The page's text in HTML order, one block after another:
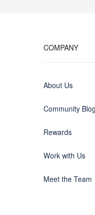
COMPANY
About Us
Community Blog
Rewards
Work with Us
Meet the Team